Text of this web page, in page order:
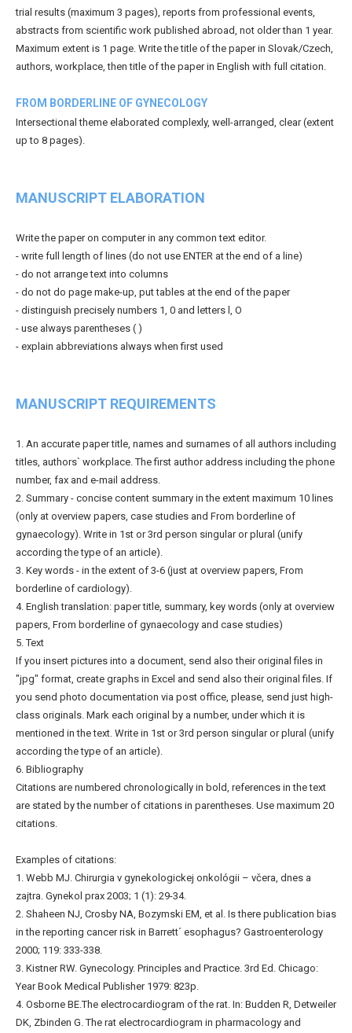
trial results (maximum 3 pages), reports from professional events,
abstracts from scientific work published abroad, not older than 1 year.
Maximum extent is 1 page. Write the title of the paper in Slovak/Czech,
authors, workplace, then title of the paper in English with full citation.
FROM BORDERLINE OF GYNECOLOGY
Intersectional theme elaborated complexly, well-arranged, clear (extent
up to 8 pages).
MANUSCRIPT ELABORATION
Write the paper on computer in any common text editor.
- write full length of lines (do not use ENTER at the end of a line)
- do not arrange text into columns
- do not do page make-up, put tables at the end of the paper
- distinguish precisely numbers 1, 0 and letters l, O
- use always parentheses ( )
- explain abbreviations always when first used
MANUSCRIPT REQUIREMENTS
1. An accurate paper title, names and surnames of all authors including
titles, authors` workplace. The first author address including the phone
number, fax and e-mail address.
2. Summary - concise content summary in the extent maximum 10 lines
(only at overview papers, case studies and From borderline of
gynaecology). Write in 1st or 3rd person singular or plural (unify
according the type of an article).
3. Key words - in the extent of 3-6 (just at overview papers, From
borderline of cardiology).
4. English translation: paper title, summary, key words (only at overview
papers, From borderline of gynaecology and case studies)
5. Text
If you insert pictures into a document, send also their original files in
"jpg" format, create graphs in Excel and send also their original files. If
you send photo documentation via post office, please, send just high-
class originals. Mark each original by a number, under which it is
mentioned in the text. Write in 1st or 3rd person singular or plural (unify
according the type of an article).
6. Bibliography
Citations are numbered chronologically in bold, references in the text
are stated by the number of citations in parentheses. Use maximum 20
citations.
Examples of citations:
1. Webb MJ. Chirurgia v gynekologickej onkológii – včera, dnes a
zajtra. Gynekol prax 2003; 1 (1): 29-34.
2. Shaheen NJ, Crosby NA, Bozymski EM, et al. Is there publication bias
in the reporting cancer risk in Barrett´ esophagus? Gastroenterology
2000; 119: 333-338.
3. Kistner RW. Gynecology. Principles and Practice. 3rd Ed. Chicago:
Year Book Medical Publisher 1979: 823p.
4. Osborne BE.The electrocardiogram of the rat. In: Budden R, Detweiler
DK, Zbinden G. The rat electrocardiogram in pharmacology and